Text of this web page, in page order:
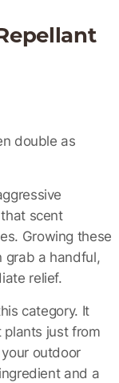
double as
scent
Growing these
grab a handful,
relief.
category. It
plants just from
outdoor
and a